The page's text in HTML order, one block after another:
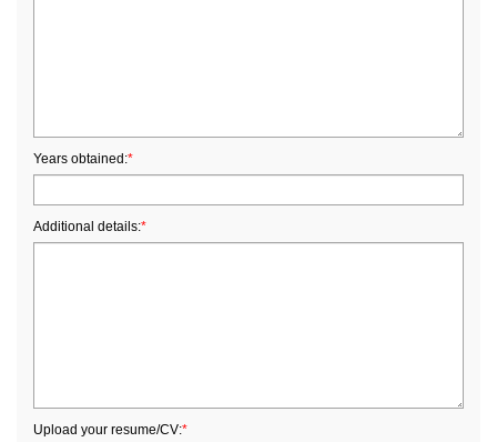
Years obtained:*
Additional details:*
Upload your resume/CV:*